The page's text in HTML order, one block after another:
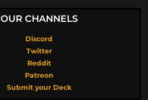
OUR CHANNELS
Discord
Twitter
Reddit
Patreon
Submit your Deck